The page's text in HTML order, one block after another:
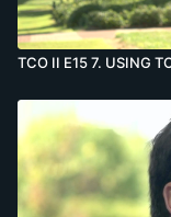
TCO II E15 7. USING